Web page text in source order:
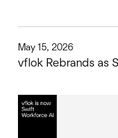
vflok Rebrands as
May 15, 2026
This is some text inside of